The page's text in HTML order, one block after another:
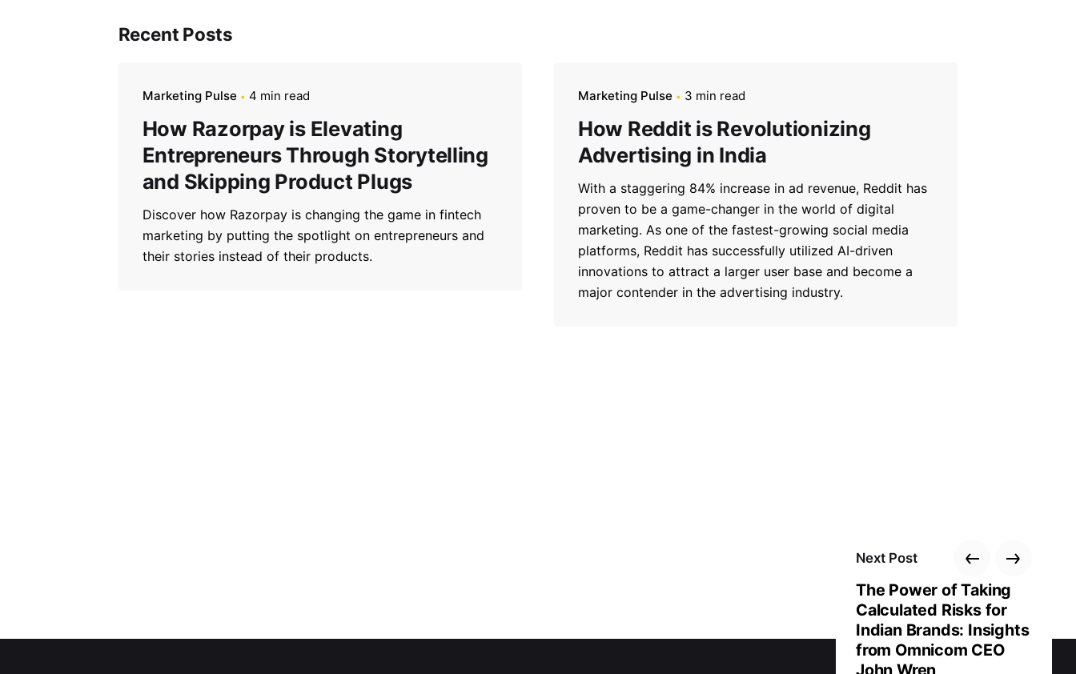
Next Post
The Power of Taking
Calculated Risks for
Indian Brands: Insights
from Omnicom CEO
John Wren
Recent Posts
Marketing Pulse 4 min read
How Razorpay is Elevating
Entrepreneurs Through Storytelling
and Skipping Product Plugs
Discover how Razorpay is changing the game in fintech
marketing by putting the spotlight on entrepreneurs and
their stories instead of their products.
Marketing Pulse 3 min read
How Reddit is Revolutionizing
Advertising in India
With a staggering 84% increase in ad revenue, Reddit has
proven to be a game-changer in the world of digital
marketing. As one of the fastest-growing social media
platforms, Reddit has successfully utilized AI-driven
innovations to attract a larger user base and become a
major contender in the advertising industry.